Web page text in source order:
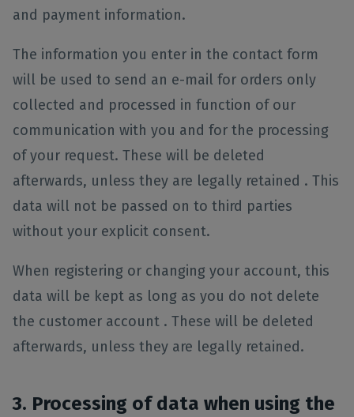
and payment information.
The information you enter in the contact form
will be used to send an e-mail for orders only
collected and processed in function of our
communication with you and for the processing
of your request. These will be deleted
afterwards, unless they are legally retained . This
data will not be passed on to third parties
without your explicit consent.
When registering or changing your account, this
data will be kept as long as you do not delete
the customer account . These will be deleted
afterwards, unless they are legally retained.
3. Processing of data when using the